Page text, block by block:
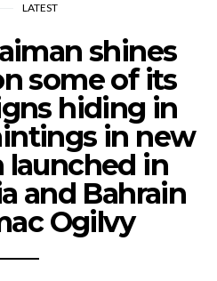
LATEST
shines
some of its
hiding in
in new
launched in
and Bahrain
Ogilvy